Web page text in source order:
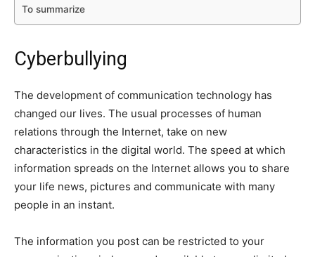
To summarize
Cyberbullying
The development of communication technology has
changed our lives. The usual processes of human
relations through the Internet, take on new
characteristics in the digital world. The speed at which
information spreads on the Internet allows you to share
your life news, pictures and communicate with many
people in an instant.
The information you post can be restricted to your